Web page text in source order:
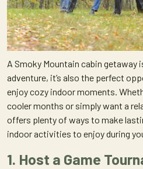
A Smoky Mountain cabin getaway
adventure, it’s also the perfect
enjoy cozy indoor moments.
cooler months or simply want a
offers plenty of ways to make
indoor activities to enjoy during
1. Host a Game